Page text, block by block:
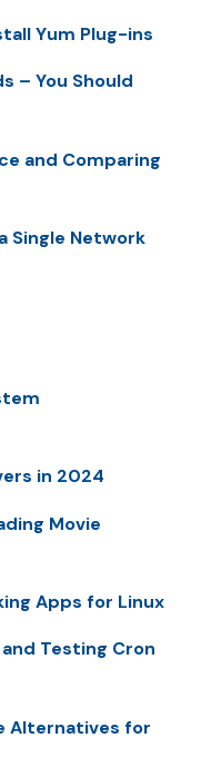
Yum Plug-ins
– You Should
and Comparing
Single Network
in 2024
Movie
Apps for Linux
Testing Cron
Alternatives for